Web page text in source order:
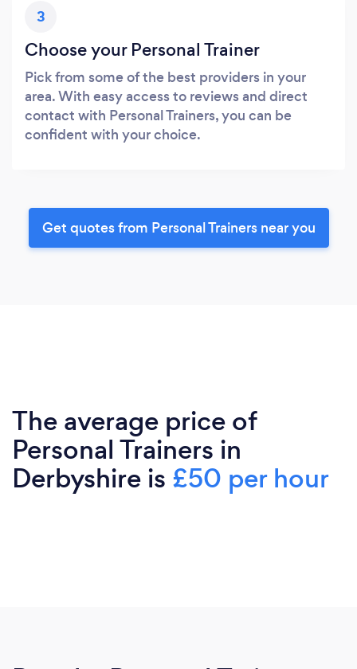
3
Choose your Personal Trainer
Pick from some of the best providers in your
area. With easy access to reviews and direct
contact with Personal Trainers, you can be
confident with your choice.
Get quotes from Personal Trainers near you
The average price of
Personal Trainers in
Derbyshire is £50 per hour